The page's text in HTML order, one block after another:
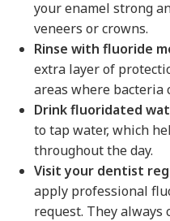
your enamel strong
veneers or crowns.
Rinse with fluoride
extra layer of
areas where bacteria
Drink fluoridated
to tap water, which
throughout the day.
Visit your dentist
apply professional
request. They always